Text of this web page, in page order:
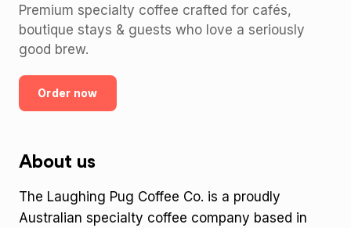
Premium specialty coffee crafted for cafés,
boutique stays & guests who love a seriously
good brew.
Order now
About us
The Laughing Pug Coffee Co. is a proudly
Australian specialty coffee company based in